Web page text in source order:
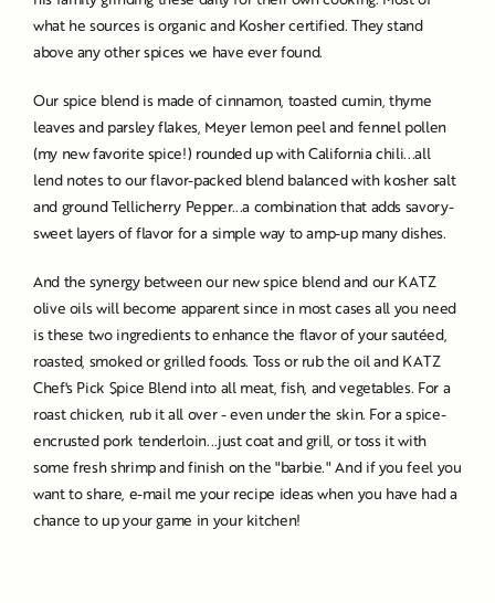
what he sources is organic and Kosher certified. They stand
above any other spices we have ever found.
Our spice blend is made of cinnamon, toasted cumin, thyme
leaves and parsley flakes, Meyer lemon peel and fennel pollen
(my new favorite spice!) rounded up with California chili...all
lend notes to our flavor-packed blend balanced with kosher salt
and ground Tellicherry Pepper...a combination that adds savory-
sweet layers of flavor for a simple way to amp-up many dishes.
And the synergy between our new spice blend and our KATZ
olive oils will become apparent since in most cases all you need
is these two ingredients to enhance the flavor of your sautéed,
roasted, smoked or grilled foods. Toss or rub the oil and KATZ
Chef's Pick Spice Blend into all meat, fish, and vegetables. For a
roast chicken, rub it all over - even under the skin. For a spice-
encrusted pork tenderloin...just coat and grill, or toss it with
some fresh shrimp and finish on the "barbie." And if you feel you
want to share, e-mail me your recipe ideas when you have had a
chance to up your game in your kitchen!